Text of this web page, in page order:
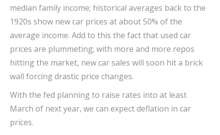
median family income; historical averages back to the
1920s show new car prices at about 50% of the
average income. Add to this the fact that used car
prices are plummeting; with more and more repos
hitting the market, new car sales will soon hit a brick
wall forcing drastic price changes.
With the fed planning to raise rates into at least
March of next year, we can expect deflation in car
prices.